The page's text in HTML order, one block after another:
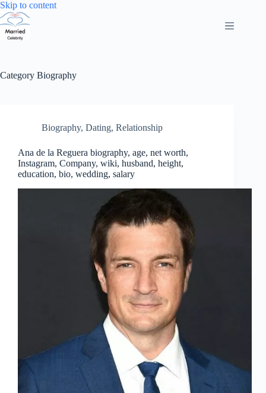
Skip to contentSkip
Category Biography
Biography, Dating, Relationship
Ana de la Reguera biography, age, net worth,
Instagram, Company, wiki, husband, height,
education, bio, wedding, salary